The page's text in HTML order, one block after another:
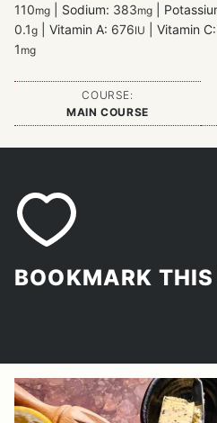
110mg Sodium: 383mg
0.1g Vitamin A: 676IU Vitamin C:
1 mg
COURSE:
MAIN COURSE
BOOKMARK